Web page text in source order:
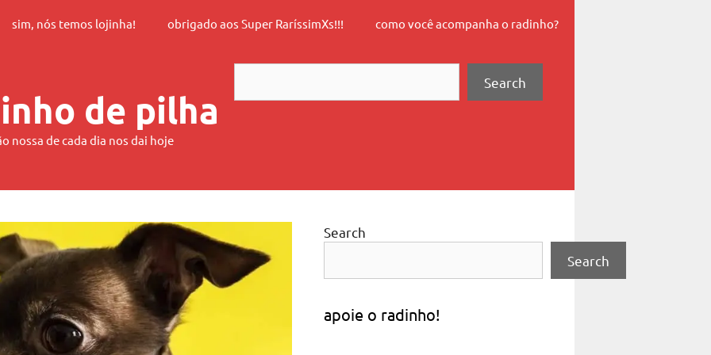
sim, nós temos lojinha! obrigado aos Super RaríssimXs!!! como você acompanha o radinho?
Search
de pilha
nossa de cada dia nos dai hoje
Search
Search
apoie o radinho!